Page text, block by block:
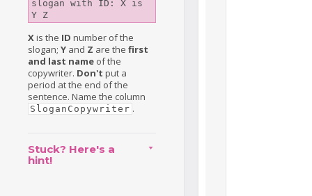
slogan with ID: X is
Y Z
Xis the ID number of the
slogan; Y and Z are the first
and last name of the
copywriter. Don't put a
period at the end of the
sentence. Name the column
SloganCopywriter .
Stuck? Here's a
hint!